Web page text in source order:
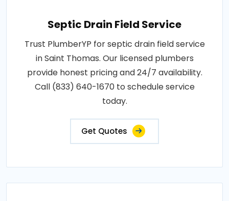
Septic Drain Field Service
Trust PlumberYP for septic drain field service
in Saint Thomas. Our licensed plumbers
provide honest pricing and 24/7 availability.
Call (833) 640-1670 to schedule service
today.
Get Quotes